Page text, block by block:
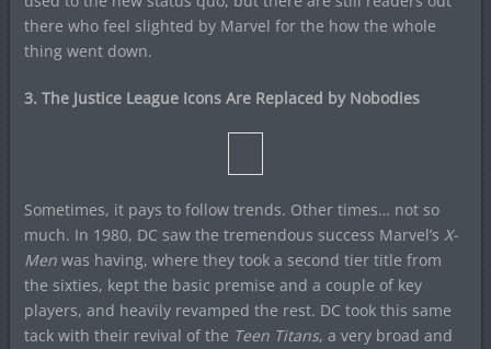
there who feel slighted by Marvel for the how the whole
thing went down.
3. The Justice League Icons Are Replaced by Nobodies
Sometimes, it pays to follow trends. Other times… not so
much. In 1980, DC saw the tremendous success Marvel’s X-
Menwas having, where they took a second tier title from
the sixties, kept the basic premise and a couple of key
players, and heavily revamped the rest. DC took this same
tack with their revival of the Teen Titans, a very broad and